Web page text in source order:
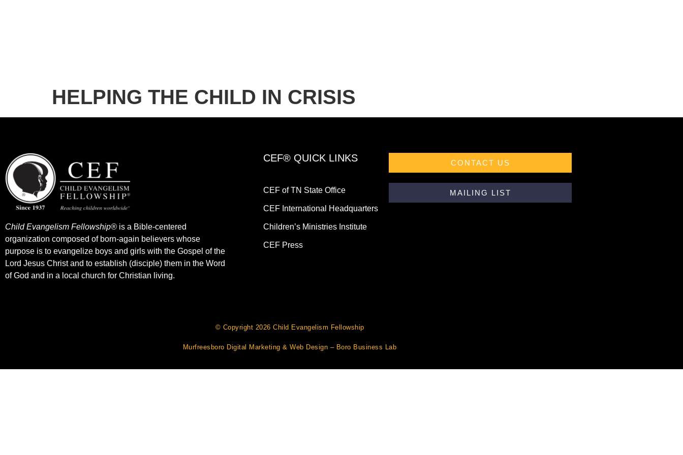
HELPING THE CHILD IN CRISIS
Child Evangelism Fellowship® is a Bible-centered
organization composed of born-again believers whose
purpose is to evangelize boys and girls with the Gospel of the
Lord Jesus Christ and to establish (disciple) them in the Word
of God and in a local church for Christian living.​
CEF® QUICK LINKS
CEF of TN State Office
CEF International Headquarters
Children’s Ministries Institute
CEF Press
CONTACT US
MAILING LIST
© Copyright 2026 Child Evangelism Fellowship
Murfreesboro Digital Marketing &Web Design – Boro Business Lab